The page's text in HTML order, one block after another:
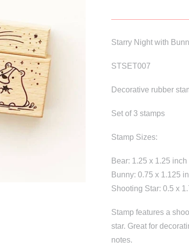
Starry Night with
STSET007
Decorative rubber
Set of 3 stamps
Stamp Sizes:
Bear: 1.25 x 1.25 inch
Bunny: 0.75 x 1.125
Shooting Star: 0.5 x
Stamp features a
star. Great for
notes.